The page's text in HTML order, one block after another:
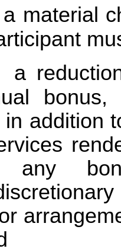
a material
a
addition